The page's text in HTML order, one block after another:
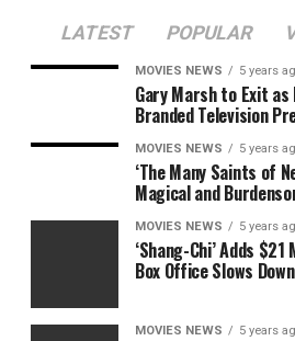
LATEST POPULAR
MOVIES NEWS 5 years
Gary Marsh to Exit as
Branded Television
MOVIES NEWS 5 years
‘The Many Saints of
Magical and
MOVIES NEWS 5 years
‘Shang-Chi’ Adds $21
Box Office Slows Down
MOVIES NEWS 5 years